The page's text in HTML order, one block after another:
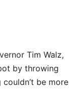
Tim Walz,
by throwing
be more